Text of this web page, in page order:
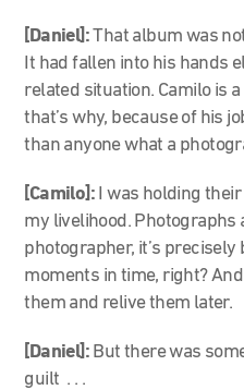
[Daniel]:That album was
It had fallen into his hands
related situation. Camilo is
that’s why, because of his
than anyone what a
[Camilo]: I was holding
my livelihood. Photographs
photographer, it’s
moments in time, right?
them and relive them later.
[Daniel]: But there was
guilt . . .